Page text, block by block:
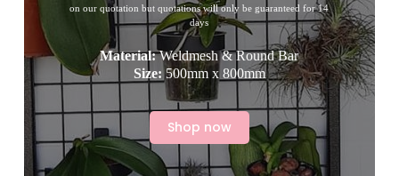
on our quotation but quotations will only be guaranteed for 14
days
Material:Weldmesh & Round Bar
Size:500mm x 800mm
Shop now